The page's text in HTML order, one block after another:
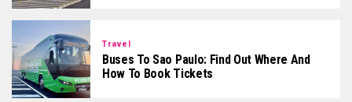
Travel
Buses To Sao Paulo: Find Out Where And
How To Book Tickets